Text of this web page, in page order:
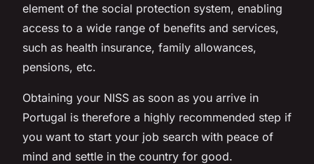
element of the social protection system, enabling
access to a wide range of benefits and services,
such as health insurance, family allowances,
pensions, etc.
Obtaining your NISS as soon as you arrive in
Portugal is therefore a highly recommended step if
you want to start your job search with peace of
mind and settle in the country for good.